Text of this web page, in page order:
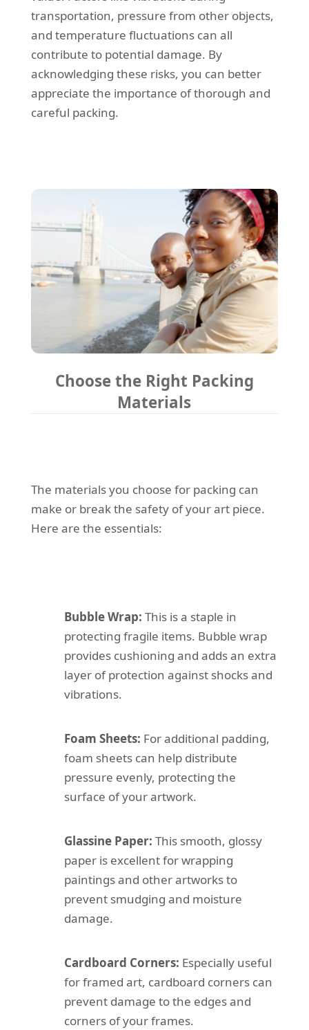
transportation, pressure from other objects,
and temperature fluctuations can all
contribute to potential damage. By
acknowledging these risks, you can better
appreciate the importance of thorough and
careful packing.
Choose the Right Packing
Materials
The materials you choose for packing can
make or break the safety of your art piece.
Here are the essentials:
Bubble Wrap: This is a staple in
protecting fragile items. Bubble wrap
provides cushioning and adds an extra
layer of protection against shocks and
vibrations.
Foam Sheets: For additional padding,
foam sheets can help distribute
pressure evenly, protecting the
surface of your artwork.
Glassine Paper: This smooth, glossy
paper is excellent for wrapping
paintings and other artworks to
prevent smudging and moisture
damage.
Cardboard Corners: Especially useful
for framed art, cardboard corners can
prevent damage to the edges and
corners of your frames.